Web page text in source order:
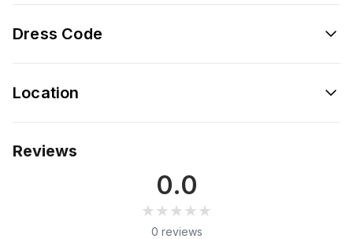
Dress Code
Location
Reviews
0.0
★★★★★
★★★★★
0 reviews